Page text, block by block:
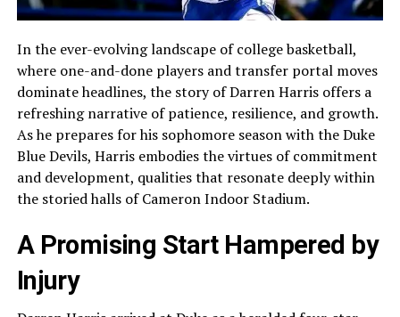
In the ever-evolving landscape of college basketball,
where one-and-done players and transfer portal moves
dominate headlines, the story of Darren Harris offers a
refreshing narrative of patience, resilience, and growth.
As he prepares for his sophomore season with the Duke
Blue Devils, Harris embodies the virtues of commitment
and development, qualities that resonate deeply within
the storied halls of Cameron Indoor Stadium.
A Promising Start Hampered by
Injury